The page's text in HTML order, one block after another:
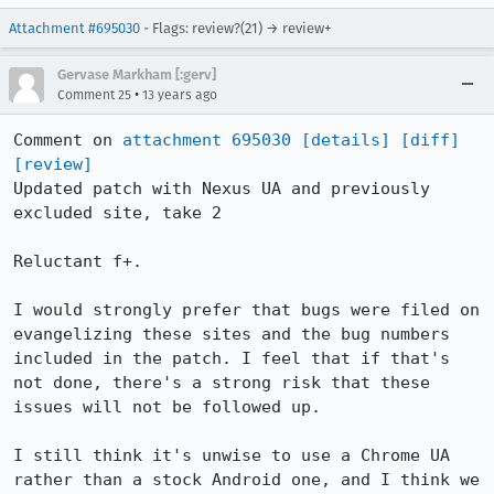
Attachment #695030 - Flags: review?(21) → review+
Gervase Markham [:gerv]
Comment 25 • 13 years ago
Comment on attachment 695030 [details]
[diff]
[review]
Updated patch with Nexus UA and previously
excluded site, take 2
Reluctant f+.
I would strongly prefer that bugs were filed on
evangelizing these sites and the bug numbers
included in the patch. I feel that if that's
not done, there's a strong risk that these
issues will not be followed up.
I still think it's unwise to use a Chrome UA
rather than a stock Android one, and I think we